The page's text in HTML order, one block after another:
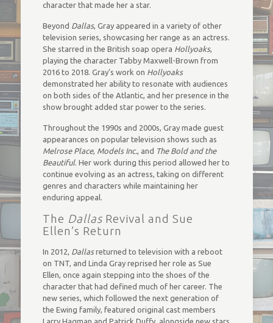
character that made her a star.
Beyond Dallas, Gray appeared in a variety of other
television series, showcasing her range as an actress.
She starred in the British soap opera Hollyoaks,
playing the character Tabby Maxwell-Brown from
2016 to 2018. Gray’s work on Hollyoaks
demonstrated her ability to resonate with audiences
on both sides of the Atlantic, and her presence in the
show brought added star power to the series.
Throughout the 1990s and 2000s, Gray made guest
appearances on popular television shows such as
Melrose Place, Models Inc., and The Bold and the
Beautiful. Her work during this period allowed her to
continue evolving as an actress, taking on different
genres and characters while maintaining her
enduring appeal.
The DallasRevival and Sue
Ellen’s Return
In 2012, Dallasreturned to television with a reboot
on TNT, and Linda Gray reprised her role as Sue
Ellen, once again stepping into the shoes of the
character that had defined much of her career. The
new series, which followed the next generation of
the Ewing family, featured original cast members
Larry Hagman and Patrick Duffy, alongside new stars